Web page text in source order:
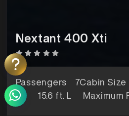
Nextant 400 Xti
Passengers 7Cabin Size
W 15.6 ft. L Maximum
hoursBaggage Space